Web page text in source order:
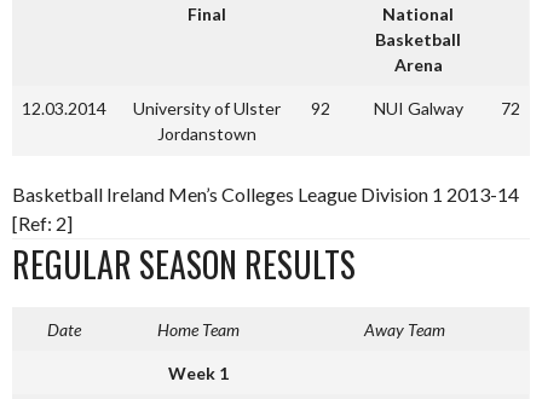
Final
National
Basketball
Arena
12.03.2014
University of Ulster
Jordanstown
92 NUI Galway 72
Basketball Ireland Men’s Colleges League Division 1 2013-14
[Ref: 2]
REGULAR SEASON RESULTS
Date Home Team Away Team
Week 1